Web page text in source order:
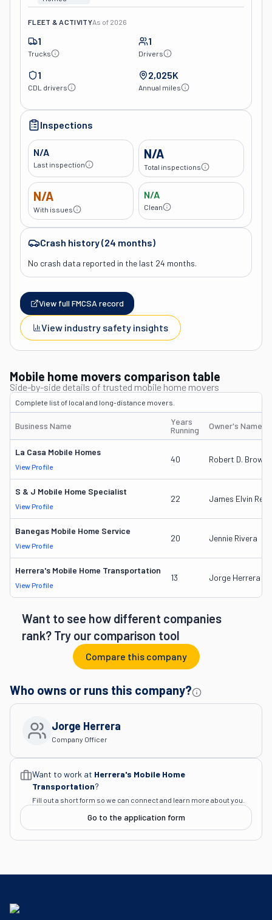
FLEET & ACTIVITYAs of 2026
1
Trucks
1
Drivers
1
CDL drivers
2,025K
Annual miles
Inspections
N/A
Last inspection
N/A
Total inspections
N/A
With issues
N/A
Clean
Crash history (24 months)
No crash data reported in the last 24 months.
View full FMCSA record
View industry safety insights
Mobile home movers comparison table
Side-by-side details of trusted mobile home movers
Complete list of local and long-distance movers.
Business Name
Years
Running
Owner's Name
La Casa Mobile Homes
View Profile
40 Robert D. Brown
S & J Mobile Home Specialist
View Profile
22 James Elvin
Banegas Mobile Home Service
View Profile
20 Jennie Rivera
Herrera's Mobile Home Transportation
View Profile
13 Jorge Herrera
Want to see how different companies
rank? Try our comparison tool
Compare this company
Who owns or runs this company?
Company Officer
Jorge Herrera
Want to work at Herrera's Mobile Home
Transportation?
Fill out a short form so we can connect and learn more about you.
Go to the application form